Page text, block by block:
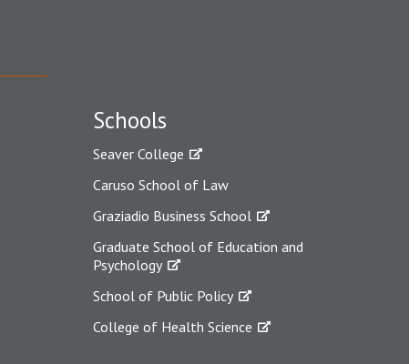
Schools
Seaver College
Caruso School of Law
Graziadio Business School
Graduate School of Education and
Psychology
School of Public Policy
College of Health Science